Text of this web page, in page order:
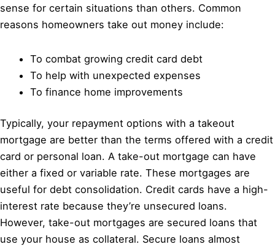
sense for certain situations than others. Common
reasons homeowners take out money include:
To combat growing credit card debt
To help with unexpected expenses
To finance home improvements
Typically, your repayment options with a takeout
mortgage are better than the terms offered with a credit
card or personal loan. A take-out mortgage can have
either a fixed or variable rate. These mortgages are
useful for debt consolidation. Credit cards have a high-
interest rate because they’re unsecured loans.
However, take-out mortgages are secured loans that
use your house as collateral. Secure loans almost